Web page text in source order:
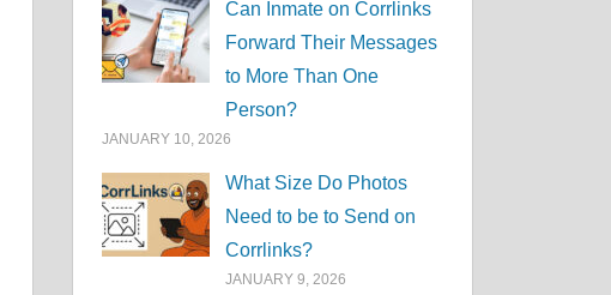
Can Inmate on Corrlinks
Forward Their Messages
to More Than One
Person?
JANUARY 10, 2026
What Size Do Photos
Need to be to Send on
Corrlinks?
JANUARY 9, 2026